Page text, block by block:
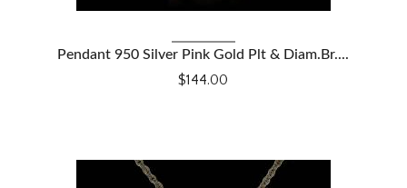
Pendant 950 Silver Pink Gold Plt & Diam.Br....
$144.00
VIEW DETAILS